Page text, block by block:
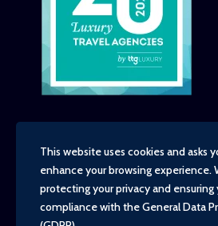
Copyright - TravelTime
Financial Protection
Booking Conditions
This website uses cookies and asks
enhance your browsing
protecting your privacy and ensuring
compliance with theGeneral Data